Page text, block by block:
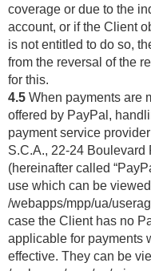
coverage or due to the
account, or if the Client
is not entitled to do so,
from the reversal of the
for this.
4.5 When payments are
offered by PayPal,
payment service
S.C.A., 22-24
(hereinafter called
use which can be
/webapps/mpp/ua/
case the Client has no
applicable for payments
effective. They can be